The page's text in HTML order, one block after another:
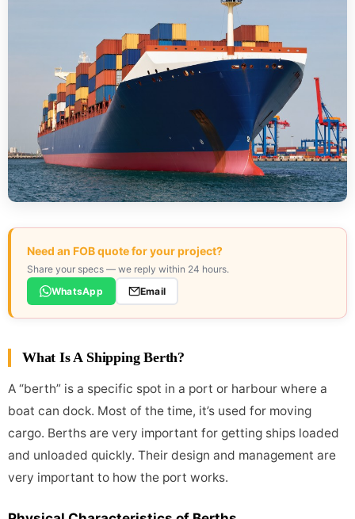
Need an FOB quote for your project?
Share your specs — we reply within 24 hours.
WhatsApp
Email
What Is A Shipping Berth?
A “berth” is a specific spot in a port or harbour where a
boat can dock. Most of the time, it’s used for moving
cargo. Berths are very important for getting ships loaded
and unloaded quickly. Their design and management are
very important to how the port works.